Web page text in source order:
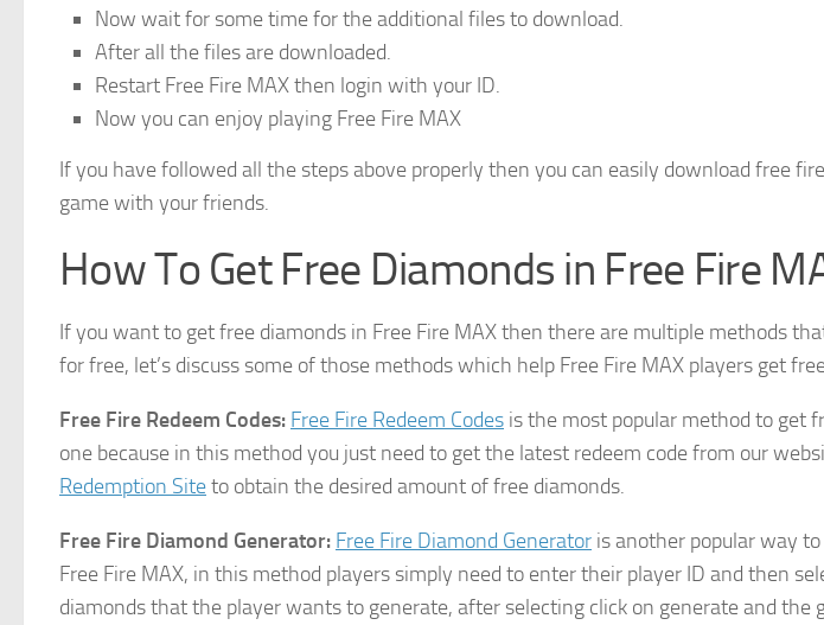
Now wait for some time for the additional files to download.
After all the files are downloaded.
Restart Free Fire MAX then login with your ID.
Now you can enjoy playing Free Fire MAX
If you have followed all the steps above properly then you can easily download free
game with your friends.
How To Get Free Diamonds in Free Fire
If you want to get free diamonds in Free Fire MAX then there are multiple methods
for free, let’s discuss some of those methods which help Free Fire MAX players get
Free Fire Redeem Codes: Free Fire Redeem Codes is the most popular method to get
one because in this method you just need to get the latest redeem code from our
Redemption Siteto obtain the desired amount of free diamonds.
Free Fire Diamond Generator: Free Fire Diamond Generator is another popular way
Free Fire MAX, in this method players simply need to enter their player ID and then
diamonds that the player wants to generate, after selecting click on generate and the